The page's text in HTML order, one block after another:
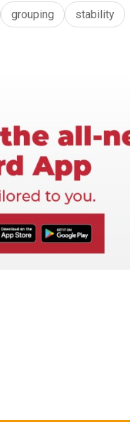
grouping stability